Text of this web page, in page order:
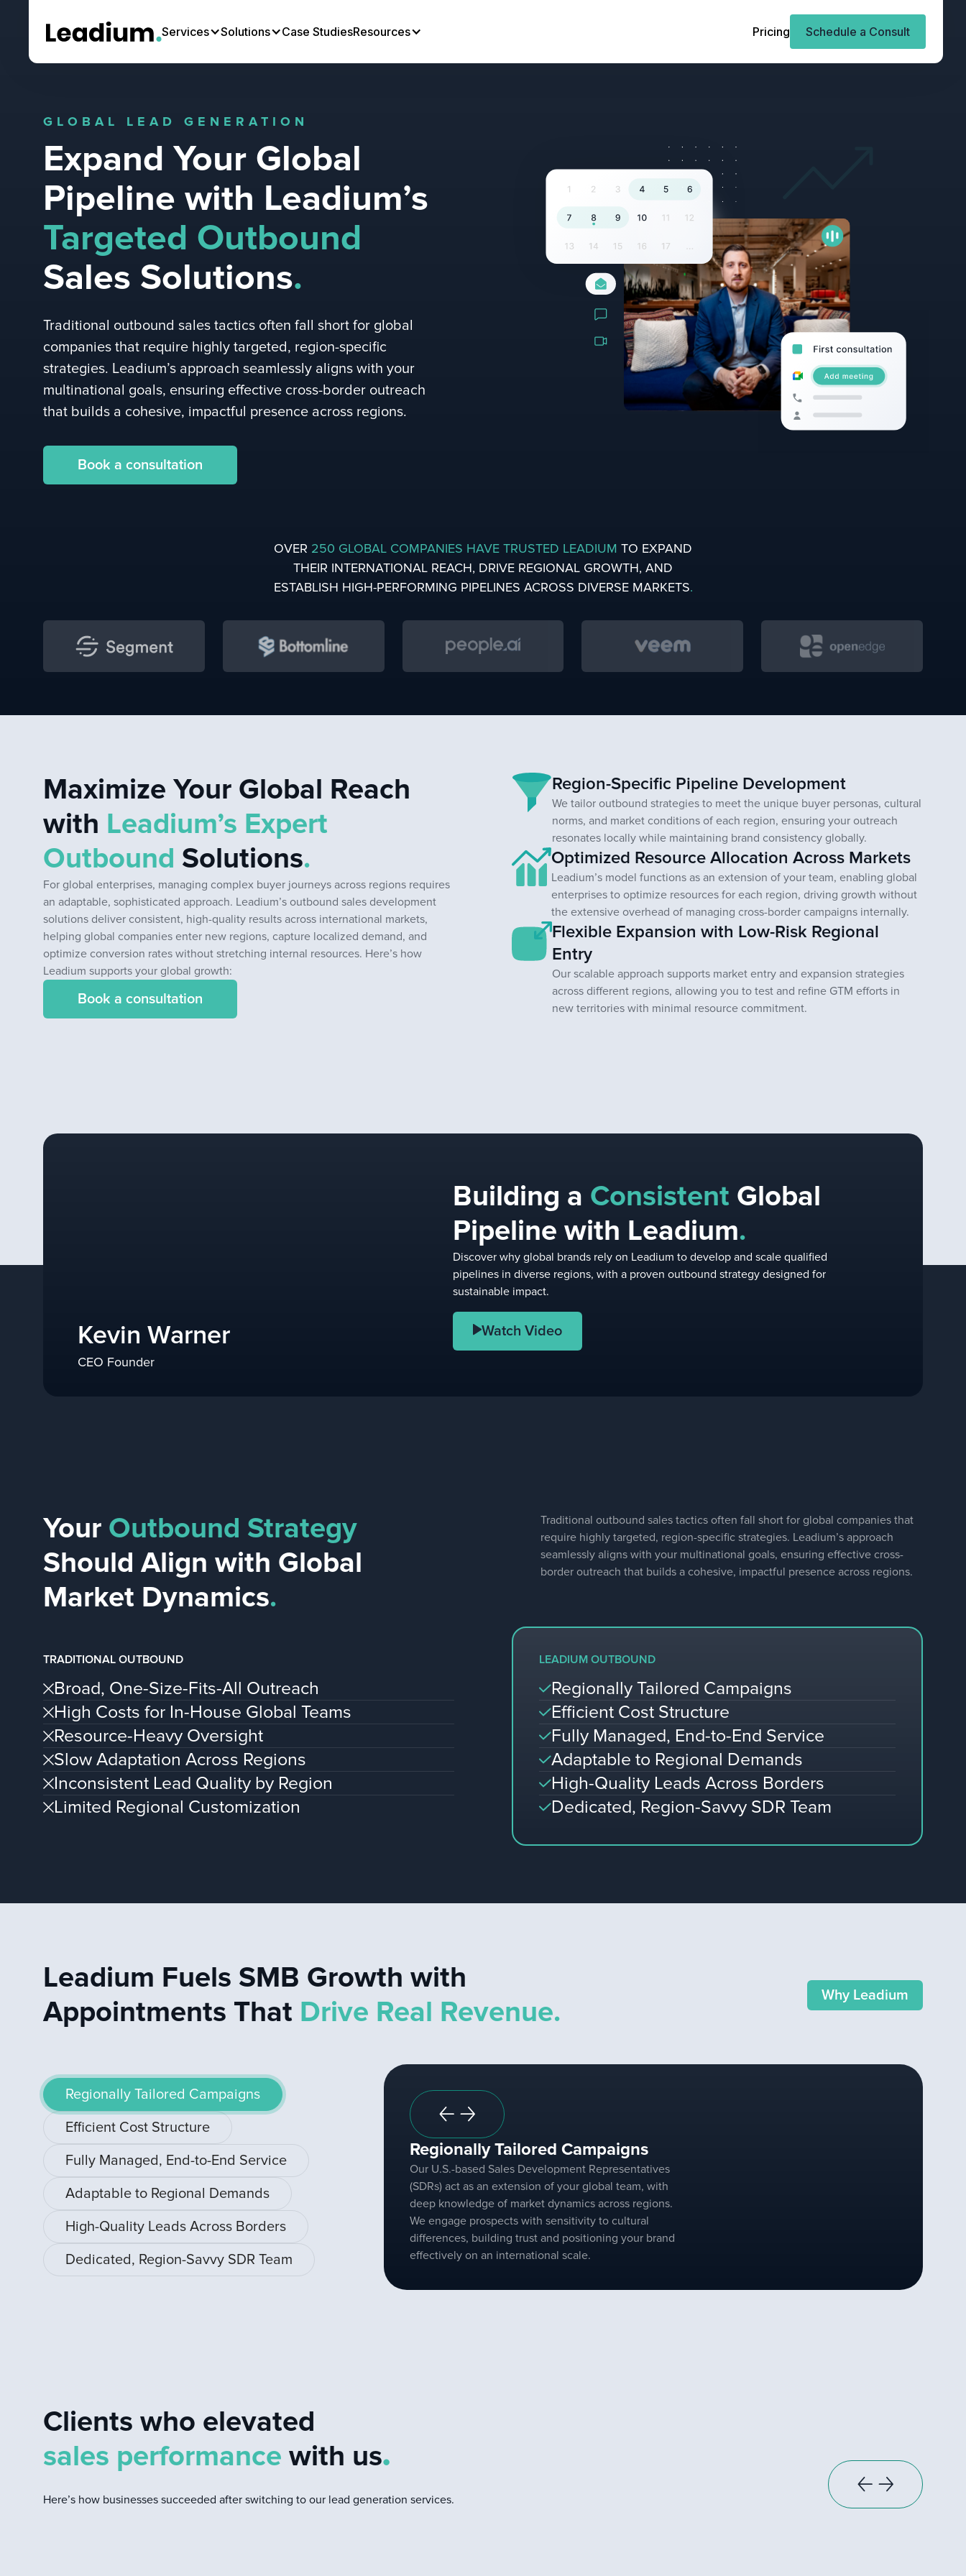
Services Solutions Case StudiesResources Pricing Schedule a Consult
GLOBAL LEAD GENERATION
Expand Your Global
Pipeline with Leadium’s
Targeted Outbound
Sales Solutions.
Traditional outbound sales tactics often fall short for global
companies that require highly targeted, region-specific
strategies. Leadium’s approach seamlessly aligns with your
multinational goals, ensuring effective cross-border outreach
that builds a cohesive, impactful presence across regions.
Book a consultation
OVER 250 GLOBAL COMPANIES HAVE TRUSTED LEADIUM TO EXPAND
THEIR INTERNATIONAL REACH, DRIVE REGIONAL GROWTH, AND
ESTABLISH HIGH-PERFORMING PIPELINES ACROSS DIVERSE MARKETS.
Maximize Your Global Reach
with Leadium’s Expert
Outbound Solutions.
For global enterprises, managing complex buyer journeys across regions requires
an adaptable, sophisticated approach. Leadium’s outbound sales development
solutions deliver consistent, high-quality results across international markets,
helping global companies enter new regions, capture localized demand, and
optimize conversion rates without stretching internal resources. Here’s how
Leadium supports your global growth:
Book a consultation
Region-Specific Pipeline Development
We tailor outbound strategies to meet the unique buyer personas, cultural
norms, and market conditions of each region, ensuring your outreach
resonates locally while maintaining brand consistency globally.
Optimized Resource Allocation Across Markets
Leadium’s model functions as an extension of your team, enabling global
enterprises to optimize resources for each region, driving growth without
the extensive overhead of managing cross-border campaigns internally.
Flexible Expansion with Low-Risk Regional
Entry
Our scalable approach supports market entry and expansion strategies
across different regions, allowing you to test and refine GTM efforts in
new territories with minimal resource commitment.
Kevin Warner
CEO Founder
Building a Consistent Global
Pipeline with Leadium.
Discover why global brands rely on Leadium to develop and scale qualified
pipelines in diverse regions, with a proven outbound strategy designed for
sustainable impact.
Watch Video
Your Outbound Strategy
Should Align with Global
Market Dynamics.
Traditional outbound sales tactics often fall short for global companies that
require highly targeted, region-specific strategies. Leadium’s approach
seamlessly aligns with your multinational goals, ensuring effective cross-
border outreach that builds a cohesive, impactful presence across regions.
TRADITIONAL OUTBOUND
Broad, One-Size-Fits-All Outreach
High Costs for In-House Global Teams
Resource-Heavy Oversight
Slow Adaptation Across Regions
Inconsistent Lead Quality by Region
Limited Regional Customization
LEADIUM OUTBOUND
Regionally Tailored Campaigns
Efficient Cost Structure
Fully Managed, End-to-End Service
Adaptable to Regional Demands
High-Quality Leads Across Borders
Dedicated, Region-Savvy SDR Team
Leadium Fuels SMB Growth with
Appointments That Drive Real Revenue. Why Leadium
Regionally Tailored Campaigns
Efficient Cost Structure
Fully Managed, End-to-End Service
Adaptable to Regional Demands
High-Quality Leads Across Borders
Dedicated, Region-Savvy SDR Team
Regionally Tailored Campaigns
Our U.S.-based Sales Development Representatives
(SDRs) act as an extension of your global team, with
deep knowledge of market dynamics across regions.
We engage prospects with sensitivity to cultural
differences, building trust and positioning your brand
effectively on an international scale.
Clients who elevated
sales performance with us.
Here’s how businesses succeeded after switching to our lead generation services.